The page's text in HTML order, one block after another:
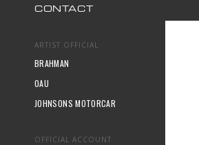
CONTACT
ARTIST OFFICIAL
BRAHMAN
OAU
JOHNSONS MOTORCAR
OFFICIAL ACCOUNT